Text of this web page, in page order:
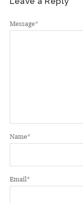
Message*
Name*
Email*